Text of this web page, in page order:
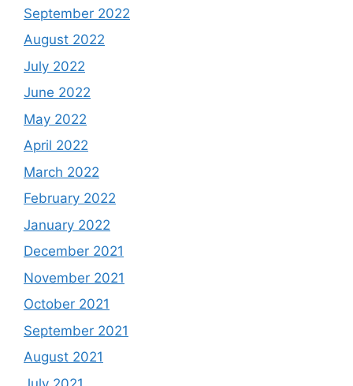
September 2022
August 2022
July 2022
June 2022
May 2022
April 2022
March 2022
February 2022
January 2022
December 2021
November 2021
October 2021
September 2021
August 2021